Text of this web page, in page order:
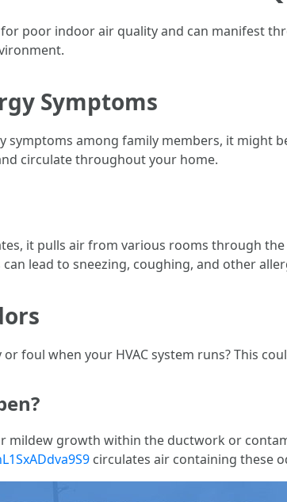
poor indoor air quality and can manifest
Symptoms
symptoms among family members, it might
circulate throughout your home.
it pulls air from various rooms through
lead to sneezing, coughing, and other
foul when your HVAC system runs? This
mildew growth within the ductwork or
circulates air containing these